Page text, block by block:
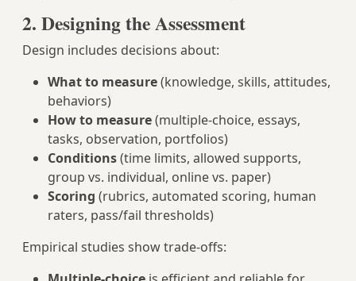
2. Designing the Assessment
Design includes decisions about:
What to measure(knowledge, skills, attitudes,
behaviors)
How to measure(multiple-choice, essays,
tasks, observation, portfolios)
Conditions(time limits, allowed supports,
group vs. individual, online vs. paper)
Scoring (rubrics, automated scoring, human
raters, pass/fail thresholds)
Empirical studies show trade-offs: